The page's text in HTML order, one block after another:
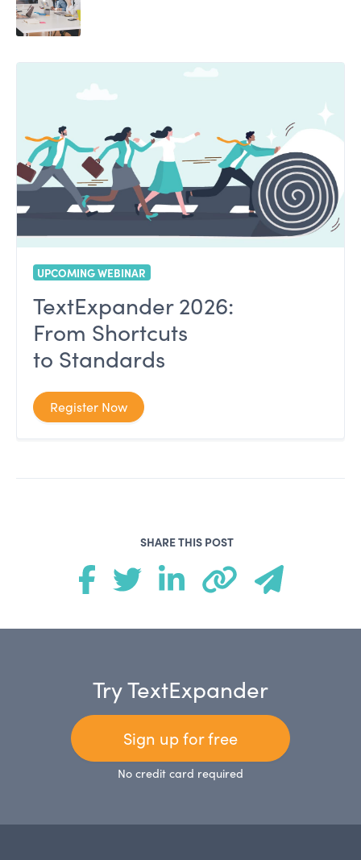
UPCOMING WEBINAR
TextExpander 2026:
From Shortcuts
to Standards
Register Now
SHARE THIS POST
Try TextExpander
Sign up for free
No credit card required